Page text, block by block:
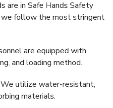
are in Safe Hands Safety
we follow the most stringent
are equipped with
and loading method.
utilize water-resistant,
materials.